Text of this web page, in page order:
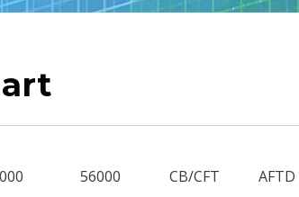
56000 CB/CFT AFTD